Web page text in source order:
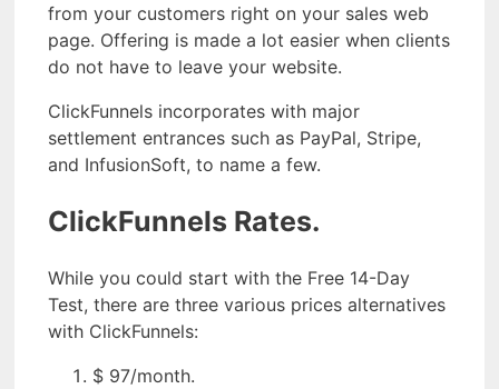
from your customers right on your sales web
page. Offering is made a lot easier when clients
do not have to leave your website.
ClickFunnels incorporates with major
settlement entrances such as PayPal, Stripe,
and InfusionSoft, to name a few.
ClickFunnels Rates.
While you could start with the Free 14-Day
Test, there are three various prices alternatives
with ClickFunnels:
$ 97/month.